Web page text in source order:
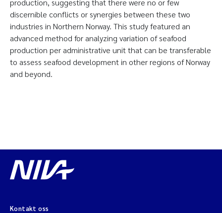
production, suggesting that there were no or few
discernible conflicts or synergies between these two
industries in Northern Norway. This study featured an
advanced method for analyzing variation of seafood
production per administrative unit that can be transferable
to assess seafood development in other regions of Norway
and beyond.
Kontakt oss